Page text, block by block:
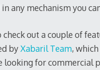
any mechanism you
check out a couple of
byXabaril Team,
looking for commercial